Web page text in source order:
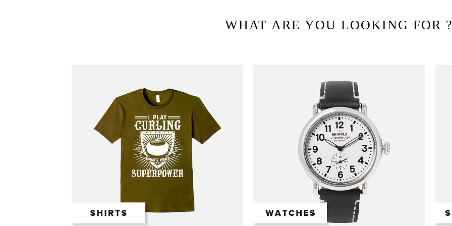
WHAT ARE YOU LOOKING FOR